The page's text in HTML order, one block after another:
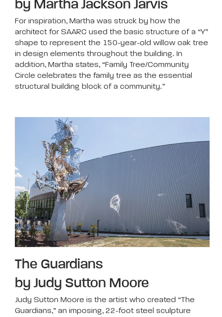
by Martha Jackson Jarvis
For inspiration, Martha was struck by how the
architect for SAARC used the basic structure of a “Y”
shape to represent the 150-year-old willow oak tree
in design elements throughout the building. In
addition, Martha states, “Family Tree/Community
Circle celebrates the family tree as the essential
structural building block of a community.”
The Guardians
by Judy Sutton Moore
Judy Sutton Moore is the artist who created “The
Guardians,” an imposing, 22-foot steel sculpture